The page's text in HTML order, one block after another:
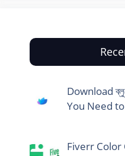
Download
You Need
Fiverr Color